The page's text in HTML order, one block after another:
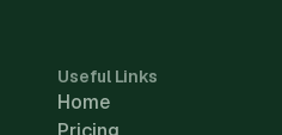
Useful Links
Home